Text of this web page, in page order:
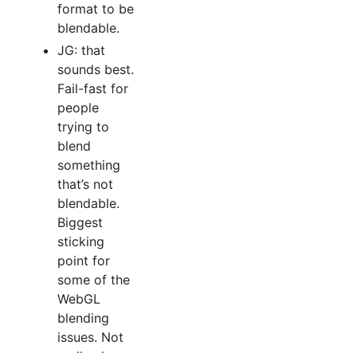
format to be
blendable.
JG: that
sounds best.
Fail-fast for
people
trying to
blend
something
that’s not
blendable.
Biggest
sticking
point for
some of the
WebGL
blending
issues. Not